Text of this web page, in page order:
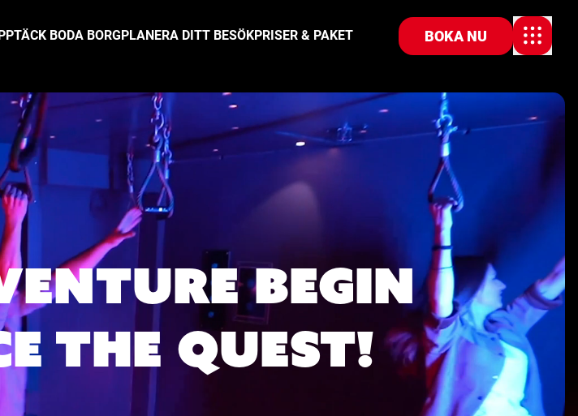
BODA BORGPLANERA DITT BESÖKPRISER & PAKET BOKA NU
BEGIN
THE QUEST!